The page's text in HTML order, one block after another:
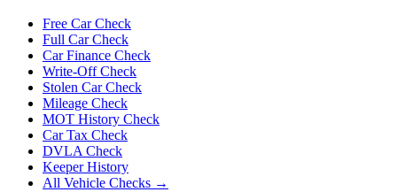
Free Car Check
Full Car Check
Car Finance Check
Write-Off Check
Stolen Car Check
Mileage Check
MOT History Check
Car Tax Check
DVLA Check
Keeper History
All Vehicle Checks →